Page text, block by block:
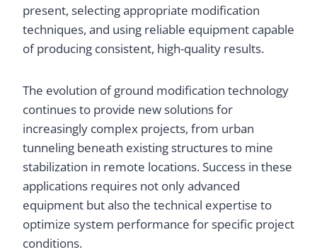
present, selecting appropriate modification
techniques, and using reliable equipment capable
of producing consistent, high-quality results.
The evolution of ground modification technology
continues to provide new solutions for
increasingly complex projects, from urban
tunneling beneath existing structures to mine
stabilization in remote locations. Success in these
applications requires not only advanced
equipment but also the technical expertise to
optimize system performance for specific project
conditions.